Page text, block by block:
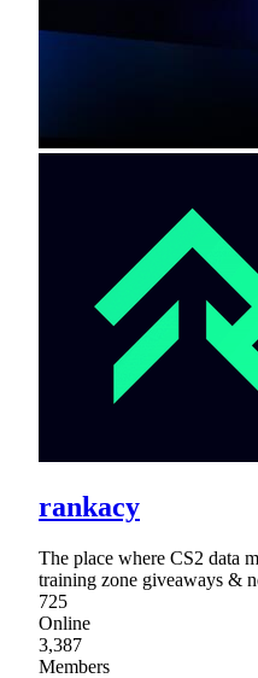
rankacy
The place where CS2 data
training zone giveaways &
725
Online
3,387
Members